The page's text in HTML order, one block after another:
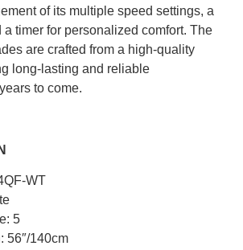
of its multiple speed settings, a
timer for personalized comfort. The
are crafted from a high-quality
long-lasting and reliable
to come.
WT
5
56″/140cm